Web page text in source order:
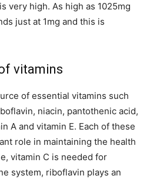
very high. As high as 1025mg
just at 1mg and this is
vitamins
of essential vitamins such
niacin, pantothenic acid,
A and vitamin E. Each of these
role in maintaining the health
vitamin C is needed for
system, riboflavin plays an